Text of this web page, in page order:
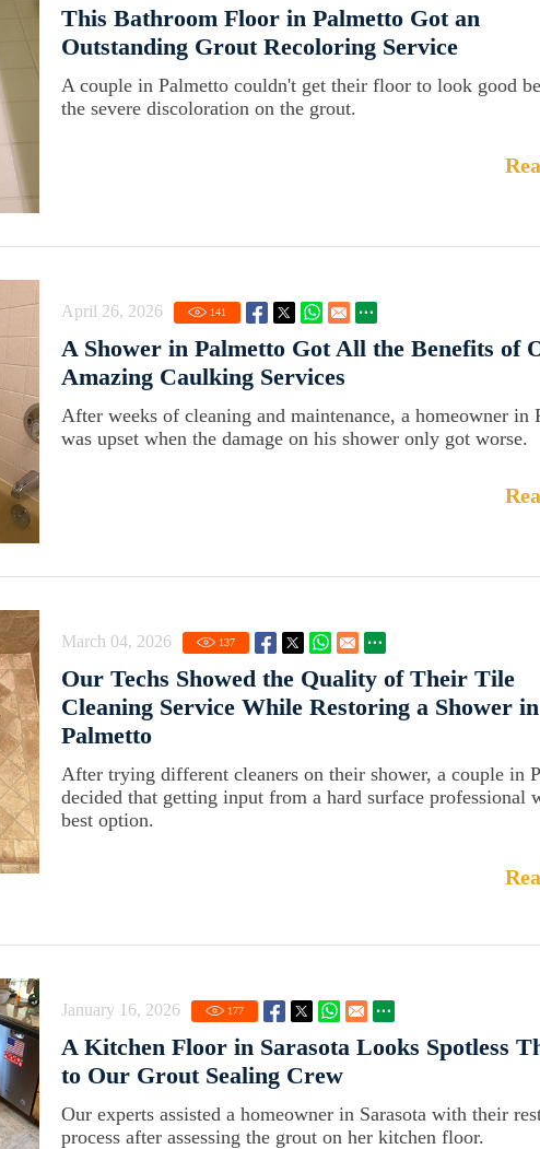
This Bathroom Floor in Palmetto Got an
Outstanding Grout Recoloring Service
A couple in Palmetto couldn't get their floor to look good
the severe discoloration on the grout.
April 26, 2026 141
A Shower in Palmetto Got All the Benefits of
Amazing Caulking Services
After weeks of cleaning and maintenance, a homeowner in
was upset when the damage on his shower only got worse.
March 04, 2026 137
Our Techs Showed the Quality of Their Tile
Cleaning Service While Restoring a Shower in
Palmetto
After trying different cleaners on their shower, a couple in
decided that getting input from a hard surface professional
best option.
January 16, 2026 177
A Kitchen Floor in Sarasota Looks Spotless
to Our Grout Sealing Crew
Our experts assisted a homeowner in Sarasota with their
process after assessing the grout on her kitchen floor.